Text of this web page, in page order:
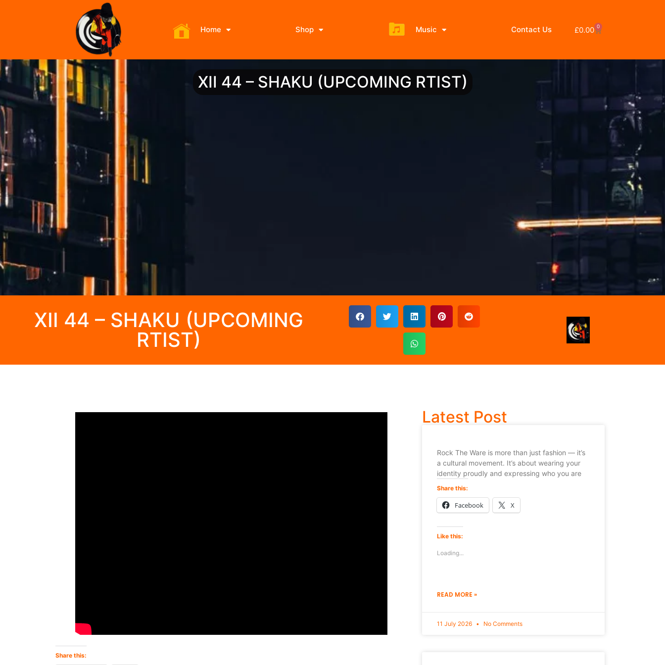
Home Shop Music Contact Us £0.00 0
XII 44 – SHAKU (UPCOMING RTIST)
XII 44 – SHAKU (UPCOMING
RTIST)
Share this:
Latest Post
Rock The Ware is more than just fashion — it’s
a cultural movement. It’s about wearing your
identity proudly and expressing who you are
Share this:
Facebook X
Like this:
Loading...
READ MORE »
11 July 2026 No Comments